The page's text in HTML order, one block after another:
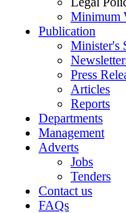
Minimum
Publication
Minister's
Press
Articles
Reports
Departments
Management
Adverts
Jobs
Tenders
Contact us
FAQs